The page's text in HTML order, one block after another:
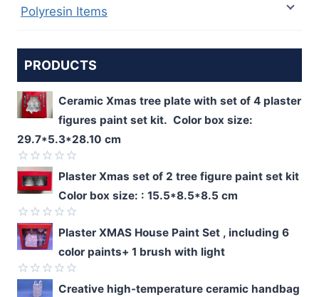
Polyresin Items
PRODUCTS
Ceramic Xmas tree plate with set of 4 plaster
figures paint set kit. Color box size:
29.7*5.3*28.10 cm
Rated
0
out
of
5
Plaster Xmas set of 2 tree figure paint set kit
Color box size: : 15.5*8.5*8.5 cm
Rated
0
out
of
5
Plaster XMAS House Paint Set , including 6
color paints+ 1 brush with light
Rated
Creative high-temperature ceramic handbag